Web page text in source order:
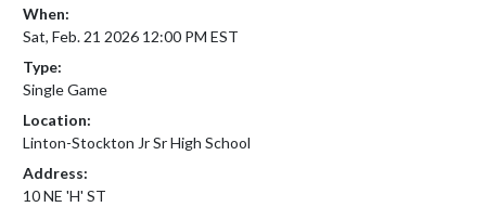
When:
Sat, Feb. 21 2026 12:00 PM EST
Type:
Single Game
Location:
Linton-Stockton Jr Sr High School
Address:
10 NE 'H' ST